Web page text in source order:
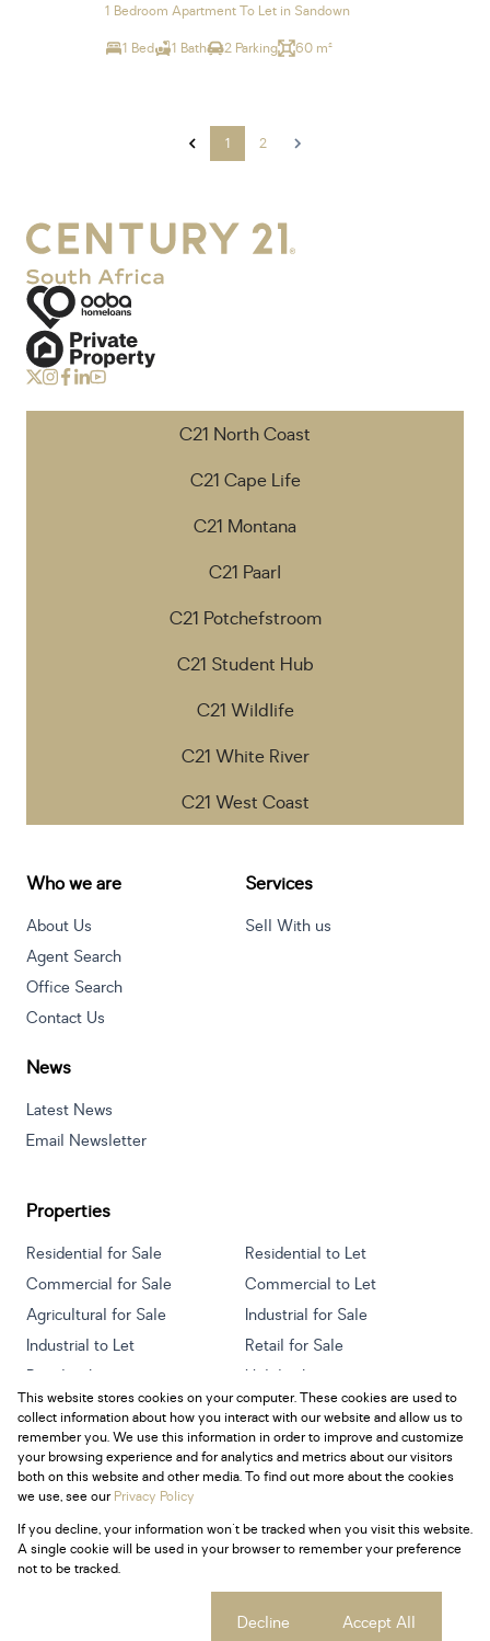
1 Bedroom Apartment To Let in Sandown
1 Bed 1 Bath 2 Parking 60 m²
1 2
C21 North Coast
C21 Cape Life
C21 Montana
C21 Paarl
C21 Potchefstroom
C21 Student Hub
C21 Wildlife
C21 White River
C21 West Coast
Who we are
About Us
Agent Search
Office Search
Contact Us
Services
Sell With us
News
Latest News
Email Newsletter
Properties
Residential for Sale
Residential to Let
Commercial for Sale
Commercial to Let
Agricultural for Sale
Industrial for Sale
Industrial to Let
Retail for Sale
Retail to Let
Holiday Letting
Vacant Land
Mixed use for Sale
Mixed use to Let
Residential new Developments
Powered byProp Data
Copyright © 2026 Century 21 South Africa
Request InformationCookies
This website stores cookies on your computer. These cookies are used to
collect information about how you interact with our website and allow us to
remember you. We use this information in order to improve and customize
your browsing experience and for analytics and metrics about our visitors
both on this website and other media. To find out more about the cookies
we use, see ourPrivacy Policy
If you decline, your information won't be tracked when you visit this website.
A single cookie will be used in your browser to remember your preference
not to be tracked.
Decline Accept All